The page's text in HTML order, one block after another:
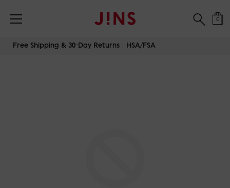
0
Free Shipping & 30-Day Returns｜HSA/FSA